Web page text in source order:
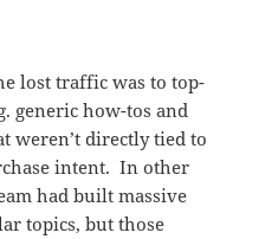
lost traffic was to top-
generic how-tos and
weren’t directly tied to
intent. In other
had built massive
topics, but those